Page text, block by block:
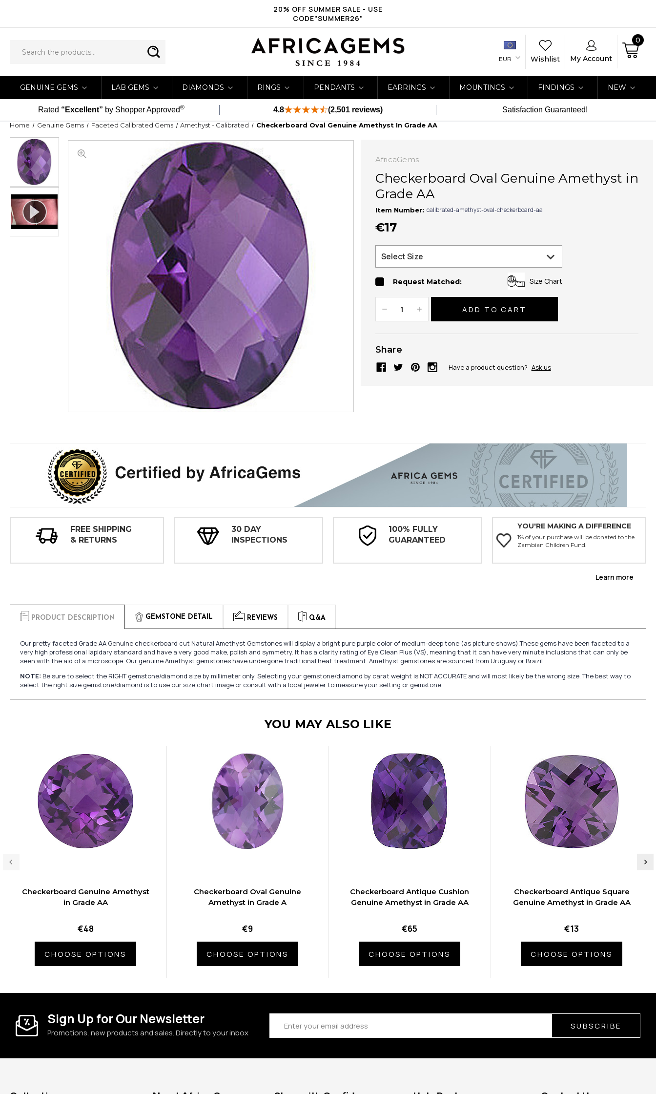
20% OFF SUMMER SALE - USE
CODE"SUMMER26"
EUR Wishlist My Account
0
GENUINE GEMS LAB GEMS DIAMONDS RINGS PENDANTS EARRINGS MOUNTINGS FINDINGS NEW
Rated “Excellent” by Shopper Approved® 4.8 (2,501 reviews) Satisfaction Guaranteed!
Home Genuine Gems Faceted Calibrated Gems Amethyst - Calibrated Checkerboard Oval Genuine Amethyst In Grade AA
AfricaGems
Checkerboard Oval Genuine Amethyst in
Grade AA
Item Number: calibrated-amethyst-oval-checkerboard-aa
€17
Request Matched: Size Chart
Decrease
Quantity:
Increase
Quantity:
Share
Have a product question? Ask us
FREE SHIPPING
& RETURNS
30 DAY
INSPECTIONS
100% FULLY
GUARANTEED
YOU'RE MAKING A DIFFERENCE
1% of your purchase will be donated to the
Zambian Children Fund.
Learn more
PRODUCT DESCRIPTION GEMSTONE DETAIL REVIEWS Q&A
Our pretty faceted Grade AA Genuine checkerboard cut Natural Amethyst Gemstones will display a bright pure purple color of medium-deep tone (as picture shows).These gems have been faceted to a
very high professional lapidary standard and have a very good make, polish and symmetry. It has a clarity rating of Eye Clean Plus (VS), meaning that it can have very minute inclusions that can only be
seen with the aid of a microscope. Our genuine Amethyst gemstones have undergone traditional heat treatment. Amethyst gemstones are sourced from Uruguay or Brazil.
NOTE: Be sure to select the RIGHT gemstone/diamond size by millimeter only. Selecting your gemstone/diamond by carat weight is NOT ACCURATE and will most likely be the wrong size. The best way to
select the right size gemstone/diamond is to use our size chart image or consult with a local jeweler to measure your setting or gemstone.
YOU MAY ALSO LIKE
Checkerboard Genuine Amethyst
in Grade AA
€48
CHOOSE OPTIONS
Checkerboard Oval Genuine
Amethyst in Grade A
€9
CHOOSE OPTIONS
Checkerboard Antique Cushion
Genuine Amethyst in Grade AA
€65
CHOOSE OPTIONS
Checkerboard Antique Square
Genuine Amethyst in Grade AA
€13
CHOOSE OPTIONS
Sign Up for Our Newsletter
Promotions, new products and sales. Directly to your inbox
Address SUBSCRIBE